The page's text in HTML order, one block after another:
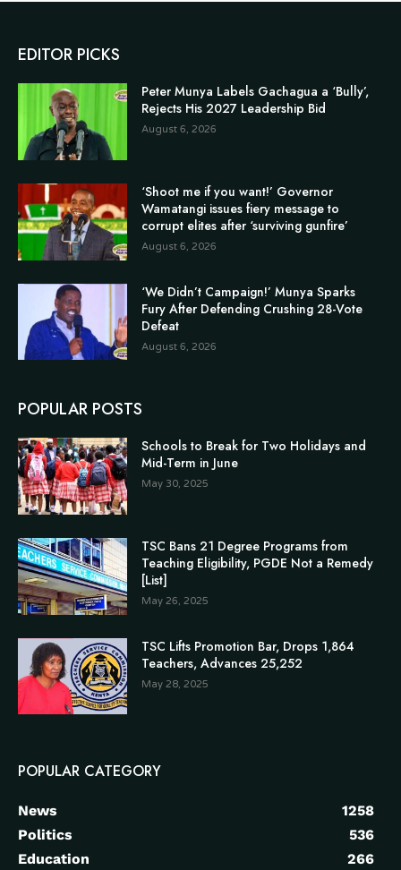
EDITOR PICKS
Peter Munya Labels Gachagua a ‘Bully’,
Rejects His 2027 Leadership Bid
August 6, 2026
‘Shoot me if you want!’ Governor
Wamatangi issues fiery message to
corrupt elites after ‘surviving gunfire’
August 6, 2026
‘We Didn’t Campaign!’ Munya Sparks
Fury After Defending Crushing 28-Vote
Defeat
August 6, 2026
POPULAR POSTS
Schools to Break for Two Holidays and
Mid-Term in June
May 30, 2025
TSC Bans 21 Degree Programs from
Teaching Eligibility, PGDE Not a Remedy
[List]
May 26, 2025
TSC Lifts Promotion Bar, Drops 1,864
Teachers, Advances 25,252
May 28, 2025
POPULAR CATEGORY
News
1258
Politics
536
Education
266